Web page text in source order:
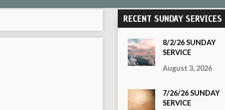
RECENT SUNDAY SERVICES
8/2/26 SUNDAY
SERVICE
August 3, 2026
7/26/26 SUNDAY
SERVICE